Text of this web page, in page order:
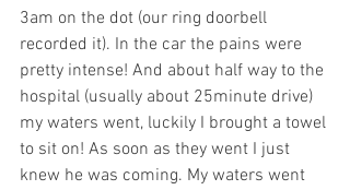
3am on the dot (our ring doorbell
recorded it). In the car the pains were
pretty intense! And about half way to the
hospital (usually about 25minute drive)
my waters went, luckily I brought a towel
to sit on! As soon as they went I just
knew he was coming. My waters went